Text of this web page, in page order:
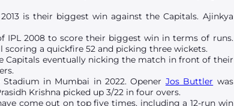
is their biggest win against the Capitals. Ajinkya
IPL 2008 to score their biggest win in terms of runs.
scoring a quickfire 52 and picking three wickets.
Capitals eventually nicking the match in front of their
in Mumbai in 2022. Opener Jos Buttler was
Krishna picked up 3/22 in four overs.
come out on top five times, including a 12-run win